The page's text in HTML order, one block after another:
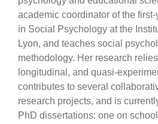
academic coordinator of the
in Social Psychology at the
Lyon, and teaches social
methodology. Her research
longitudinal, and quasi-
contributes to several
research projects, and is
PhD dissertations: one on